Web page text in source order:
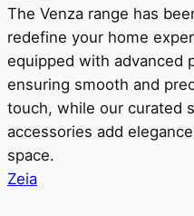
The Venza range has
redefine your home
equipped with advanced
ensuring smooth and
touch, while our curated
accessories add
space.
Zeia